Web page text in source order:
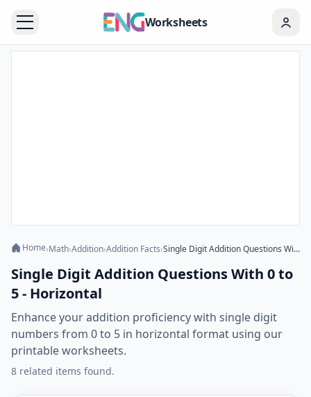
Worksheets
Home›Math›Addition›Addition Facts› Single Digit Addition Questions With 0 to 5 - Horizontal
Single Digit Addition Questions With 0 to
5 - Horizontal
Enhance your addition proficiency with single digit
numbers from 0 to 5 in horizontal format using our
printable worksheets.
8 related items found.